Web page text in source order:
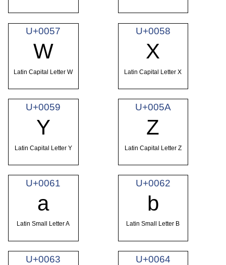
U+0057
W
Latin Capital Letter W
U+0058
X
Latin Capital Letter X
U+0059
Y
Latin Capital Letter Y
U+005A
Z
Latin Capital Letter Z
U+0061
a
Latin Small Letter A
U+0062
b
Latin Small Letter B
U+0063 U+0064